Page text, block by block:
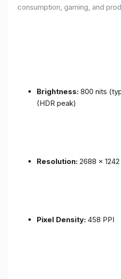
consumption, gaming, and
Brightness: 800 nits
(HDR peak)
Resolution: 2688 x
Pixel Density: 458 PPI